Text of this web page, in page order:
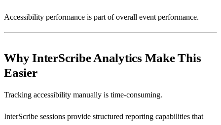
Accessibility performance is part of overall event performance.
Why InterScribe Analytics Make This
Easier
Tracking accessibility manually is time-consuming.
InterScribe sessions provide structured reporting capabilities that